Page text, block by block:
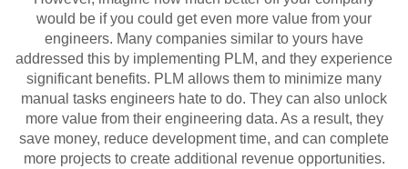
would be if you could get even more value from your
engineers. Many companies similar to yours have
addressed this by implementing PLM, and they experience
significant benefits. PLM allows them to minimize many
manual tasks engineers hate to do. They can also unlock
more value from their engineering data. As a result, they
save money, reduce development time, and can complete
more projects to create additional revenue opportunities.